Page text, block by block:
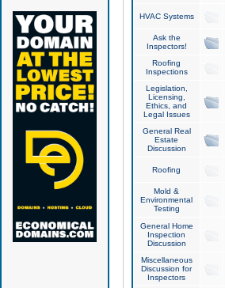
HVAC Systems
Ask the
Inspectors!
Roofing
Inspections
Legislation,
Licensing,
Ethics, and
Legal Issues
General Real
Estate
Discussion
Roofing
Mold &
Environmental
Testing
General Home
Inspection
Discussion
Miscellaneous
Discussion for
Inspectors